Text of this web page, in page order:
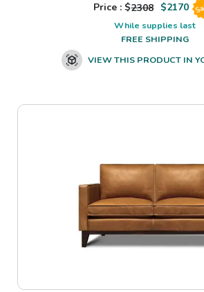
Price : $2308 $2170
While supplies last
FREE SHIPPING
VIEW THIS PRODUCT IN